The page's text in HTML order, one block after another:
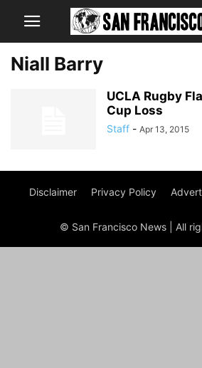
Niall Barry
UCLA Rugby
Cup Loss
Staff - Apr 13, 2015
Disclaimer Privacy Policy
© San Francisco News | All